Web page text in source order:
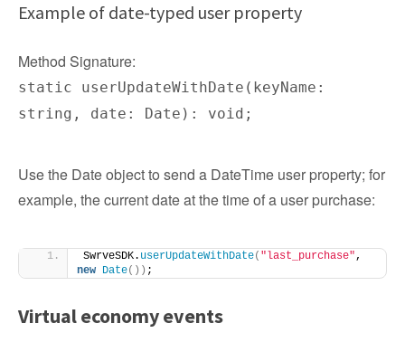
Example of date-typed user property
Method Signature:
static userUpdateWithDate(keyName:
string, date: Date): void;
Use the Date object to send a DateTime user property; for
example, the current date at the time of a user purchase:
SwrveSDK. userUpdateWithDate( "last_purchase"
new Date()) ;
Virtual economy events